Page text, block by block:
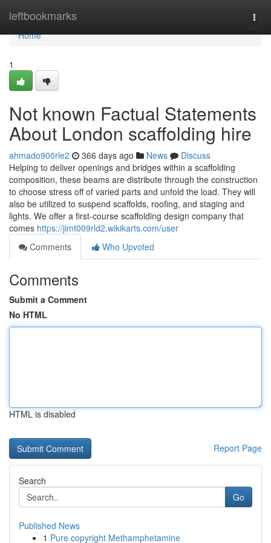
leftbookmarks
Home
Home
1
Not known Factual Statements
About London scaffolding hire
ahmado900rle2 366 days ago News
Discuss
Helping to deliver openings and bridges within a scaffolding
composition, these beams are distribute through the construction
to choose stress off of varied parts and unfold the load. They will
also be utilized to suspend scaffolds, roofing, and staging and
lights. We offer a first-course scaffolding design company that
comes https://jimt009rld2.wikikarts.com/user
Comments
Who Upvoted
Comments
Submit a Comment
No HTML
HTML is disabled
Report Page
Search
Go
Published News
1 Pure copyright Methamphetamine